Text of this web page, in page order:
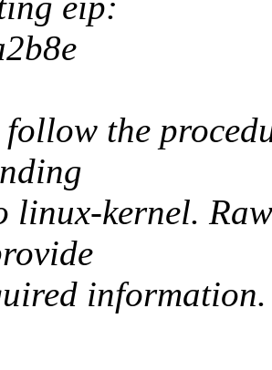
follow the
linux-kernel.
information.